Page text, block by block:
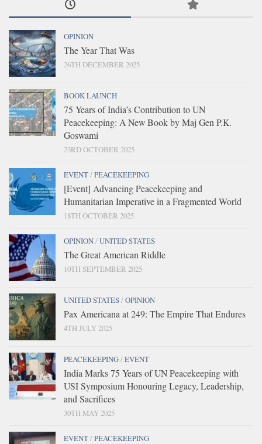
OPINION
The Year That Was
26TH DECEMBER 2025
BOOK LAUNCH
75 Years of India’s Contribution to UN
Peacekeeping: A New Book by Maj Gen P.K.
Goswami
23RD OCTOBER 2025
EVENT/PEACEKEEPING
[Event] Advancing Peacekeeping and
Humanitarian Imperative in a Fragmented World
18TH OCTOBER 2025
OPINION/UNITED STATES
The Great American Riddle
10TH SEPTEMBER 2025
UNITED STATES/OPINION
Pax Americana at 249: The Empire That Endures
4TH JULY 2025
PEACEKEEPING/EVENT
India Marks 75 Years of UN Peacekeeping with
USI Symposium Honouring Legacy, Leadership,
and Sacrifices
30TH MAY 2025
EVENT/PEACEKEEPING